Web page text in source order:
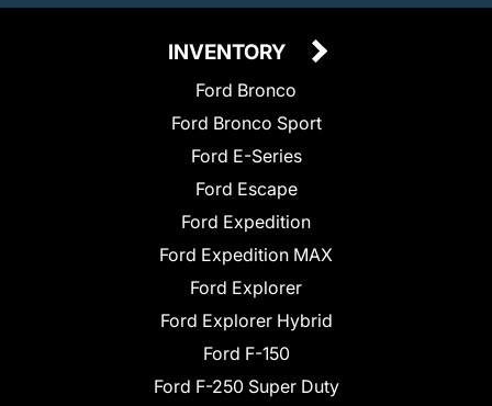
INVENTORY
Ford Bronco
Ford Bronco Sport
Ford E-Series
Ford Escape
Ford Expedition
Ford Expedition MAX
Ford Explorer
Ford Explorer Hybrid
Ford F-150
Ford F-250 Super Duty